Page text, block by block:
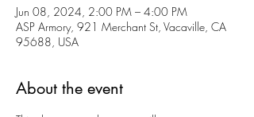
Jun 08, 2024, 2:00 PM – 4:00 PM
ASP Armory, 921 Merchant St, Vacaville, CA
95688, USA
About the event